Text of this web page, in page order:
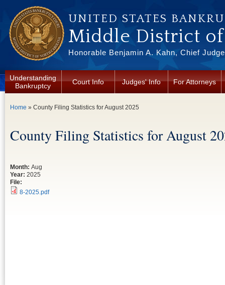
UNITED STATES
Middle District
Honorable Benjamin A. Kahn, Chief
Understanding
Bankruptcy
Court Info Judges' Info For Attorneys
You are here
Home » County Filing Statistics for August 2025
County Filing Statistics for August
Month: Aug
Year: 2025
File:
8-2025.pdf